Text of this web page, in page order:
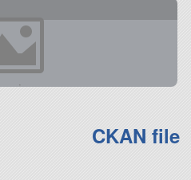
CKAN file